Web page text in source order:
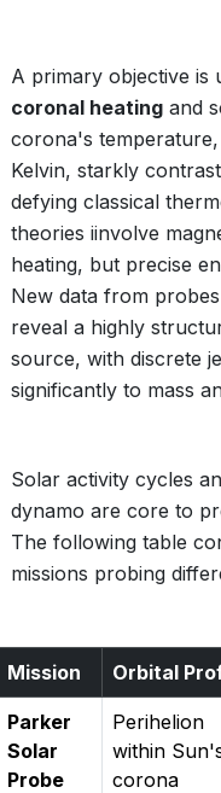
A primary objective is
coronal heating and
corona's temperature,
Kelvin, starkly
defying classical
theories iinvolve
heating, but precise
New data from
reveal a highly
source, with discrete
significantly to mass
Solar activity cycles
dynamo are core to
The following table
missions probing
Mission Orbital
Parker
Solar
Probe
Perihelion
within
corona